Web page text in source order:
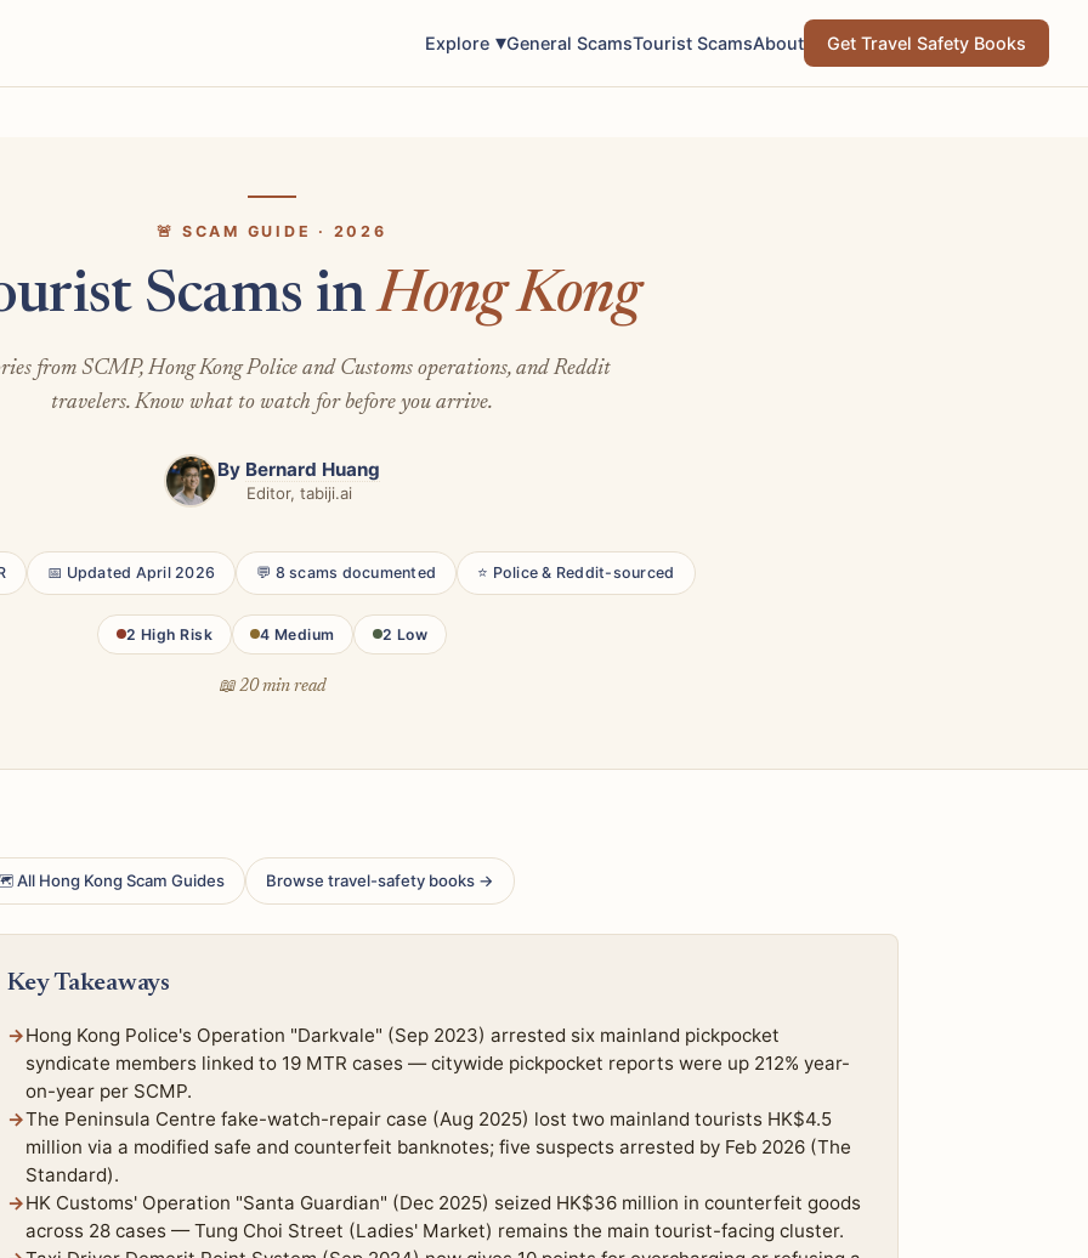
Explore General ScamsTourist ScamsAbout Get Travel Safety Books
🚨 SCAM GUIDE · 2026
Scams inHong Kong
from SCMP, Hong Kong Police and Customs operations, and Reddit
travelers. Know what to watch for before you arrive.
By Bernard Huang
Editor, tabiji.ai
📅 Updated April 2026 💬 8 scams documented ⭐ Police & Reddit-sourced
2 High Risk 4 Medium 2 Low
📖 20 min read
All Hong Kong Scam Guides Browse travel-safety books →
Key Takeaways
Hong Kong Police's Operation "Darkvale" (Sep 2023) arrested six mainland pickpocket
syndicate members linked to 19 MTR cases — citywide pickpocket reports were up 212% year-
on-year per SCMP.
The Peninsula Centre fake-watch-repair case (Aug 2025) lost two mainland tourists HK$4.5
million via a modified safe and counterfeit banknotes; five suspects arrested by Feb 2026 (The
Standard).
HK Customs' Operation "Santa Guardian" (Dec 2025) seized HK$36 million in counterfeit goods
across 28 cases — Tung Choi Street (Ladies' Market) remains the main tourist-facing cluster.